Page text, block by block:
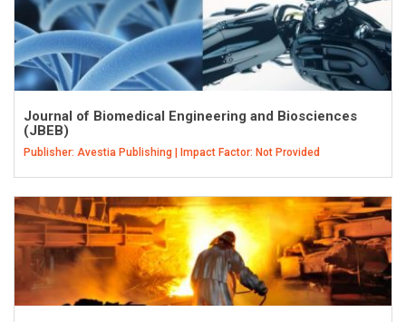
Journal of Biomedical Engineering and Biosciences
(JBEB)
Publisher: Avestia Publishing | Impact Factor: Not Provided